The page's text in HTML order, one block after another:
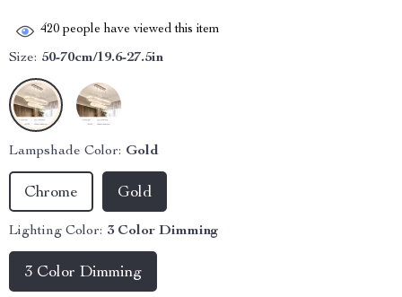
420 people have viewed this item
Size: 50-70cm/19.6-27.5in
Lampshade Color: Gold
Chrome Gold
Lighting Color: 3 Color Dimming
3 Color Dimming